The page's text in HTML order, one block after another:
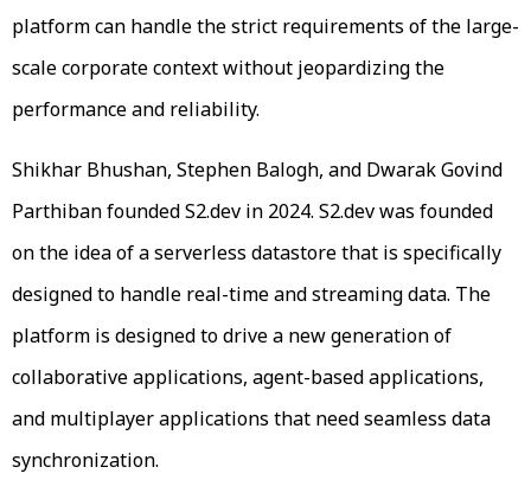
platform can handle the strict requirements of the large-
scale corporate context without jeopardizing the
performance and reliability.
Shikhar Bhushan, Stephen Balogh, and Dwarak Govind
Parthiban founded S2.dev in 2024. S2.dev was founded
on the idea of a serverless datastore that is specifically
designed to handle real-time and streaming data. The
platform is designed to drive a new generation of
collaborative applications, agent-based applications,
and multiplayer applications that need seamless data
synchronization.